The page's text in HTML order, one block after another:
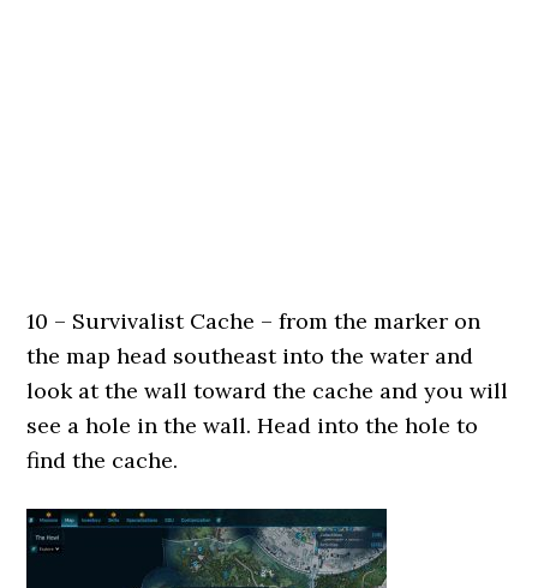
10 – Survivalist Cache – from the marker on
the map head southeast into the water and
look at the wall toward the cache and you will
see a hole in the wall. Head into the hole to
find the cache.